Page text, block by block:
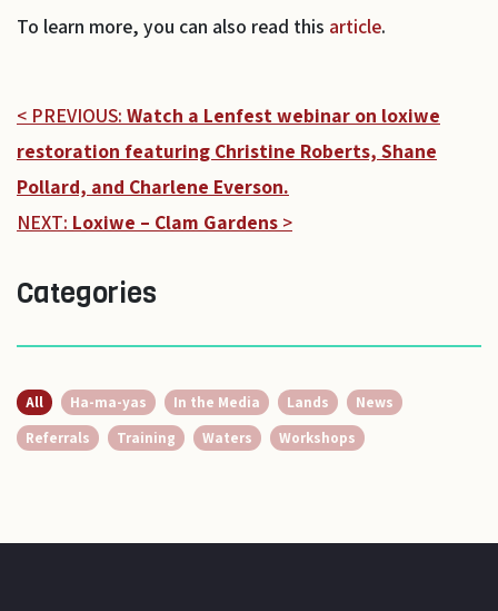
To learn more, you can also read this article.
< PREVIOUS: Watch a Lenfest webinar on loxiwe
restoration featuring Christine Roberts, Shane
Pollard, and Charlene Everson.
NEXT: Loxiwe – Clam Gardens >
Categories
All Ha-ma-yas In the Media Lands
News
Referrals
Training Waters Workshops